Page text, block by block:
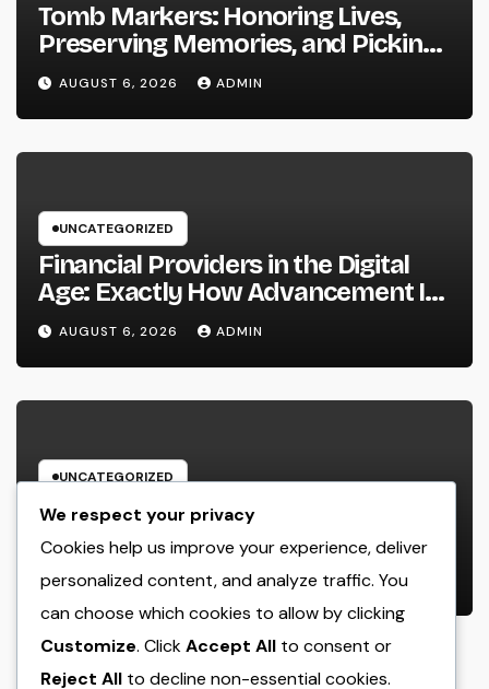
Tomb Markers: Honoring Lives,
Preserving Memories, and Picking
the Right Memorial
AUGUST 6, 2026 ADMIN
UNCATEGORIZED
Financial Providers in the Digital
Age: Exactly How Advancement Is
Changing the Future of Cash
AUGUST 6, 2026 ADMIN
UNCATEGORIZED
Huntington Coastline Personal
Injury Lawyer: Your Full Guide to
Protecting Your Rights After an
Accident
AUGUST 6, 2026 ADMIN
We respect your privacy
Cookies help us improve your experience, deliver
personalized content, and analyze traffic. You
can choose which cookies to allow by clicking
Customize. ClickAccept All to consent or
Reject All to decline non-essential cookies.